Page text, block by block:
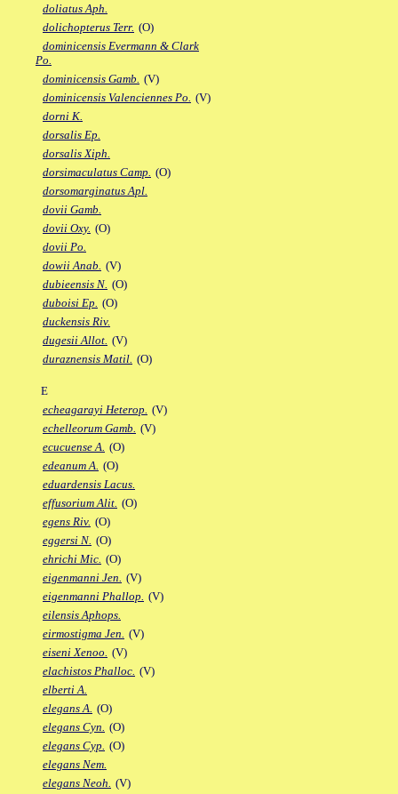
doliatus Aph.
dolichopterus Terr. (O)
dominicensis Evermann & Clark
Po.
dominicensis Gamb. (V)
dominicensis Valenciennes Po. (V)
dorni K.
dorsalis Ep.
dorsalis Xiph.
dorsimaculatus Camp. (O)
dorsomarginatus Apl.
dovii Gamb.
dovii Oxy. (O)
dovii Po.
dowii Anab. (V)
dubieensis N. (O)
duboisi Ep. (O)
duckensis Riv.
dugesii Allot. (V)
duraznensis Matil. (O)
E
echeagarayi Heterop. (V)
echelleorum Gamb. (V)
ecucuense A. (O)
edeanum A. (O)
eduardensis Lacus.
effusorium Alit. (O)
egens Riv. (O)
eggersi N. (O)
ehrichi Mic. (O)
eigenmanni Jen. (V)
eigenmanni Phallop. (V)
eilensis Aphops.
eirmostigma Jen. (V)
eiseni Xenoo. (V)
elachistos Phalloc. (V)
elberti A.
elegans A. (O)
elegans Cyn. (O)
elegans Cyp. (O)
elegans Nem.
elegans Neoh. (V)